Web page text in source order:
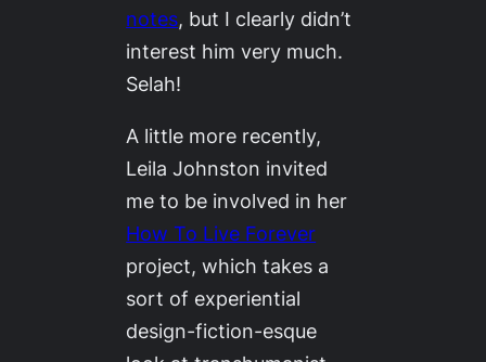
notes, but I clearly didn’t
interest him very much.
Selah!
A little more recently,
Leila Johnston invited
me to be involved in her
How To Live Forever
project, which takes a
sort of experiential
design-fiction-esque